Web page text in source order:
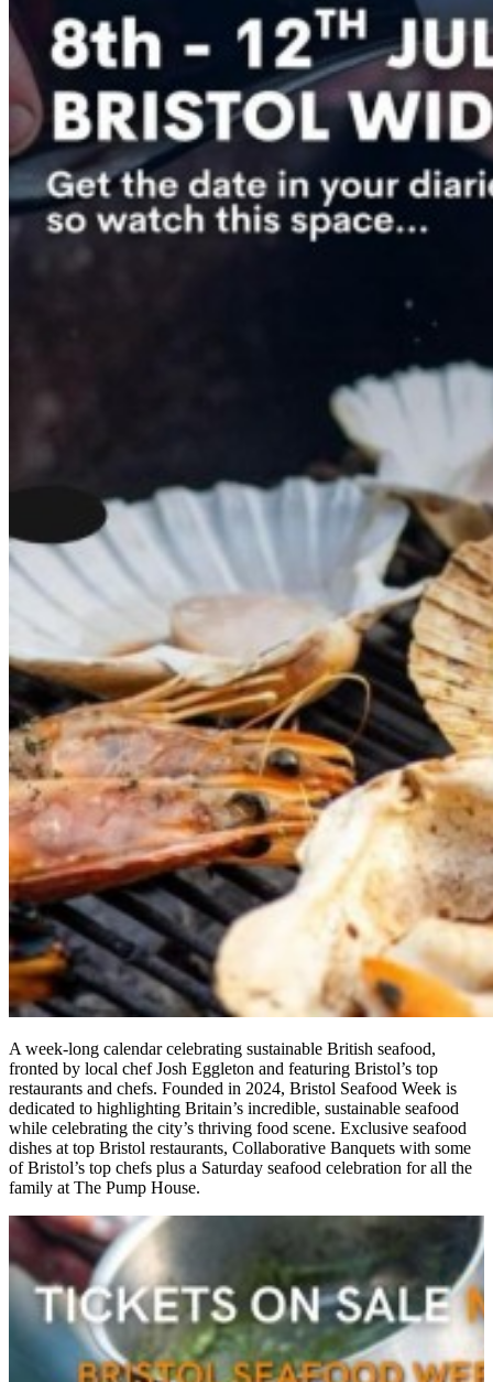
A week-long calendar celebrating sustainable British seafood,
fronted by local chef Josh Eggleton and featuring Bristol’s top
restaurants and chefs. Founded in 2024, Bristol Seafood Week is
dedicated to highlighting Britain’s incredible, sustainable seafood
while celebrating the city’s thriving food scene. Exclusive seafood
dishes at top Bristol restaurants, Collaborative Banquets with some
of Bristol’s top chefs plus a Saturday seafood celebration for all the
family at The Pump House.